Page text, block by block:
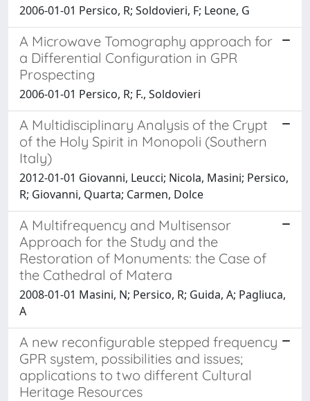
2006-01-01 Persico, R; Soldovieri, F; Leone, G
A Microwave Tomography approach for
a Differential Configuration in GPR
Prospecting
2006-01-01 Persico, R; F., Soldovieri
A Multidisciplinary Analysis of the Crypt
of the Holy Spirit in Monopoli (Southern
Italy)
2012-01-01 Giovanni, Leucci; Nicola, Masini; Persico,
R; Giovanni, Quarta; Carmen, Dolce
A Multifrequency and Multisensor
Approach for the Study and the
Restoration of Monuments: the Case of
the Cathedral of Matera
2008-01-01 Masini, N; Persico, R; Guida, A; Pagliuca,
A
A new reconfigurable stepped frequency
GPR system, possibilities and issues;
applications to two different Cultural
Heritage Resources